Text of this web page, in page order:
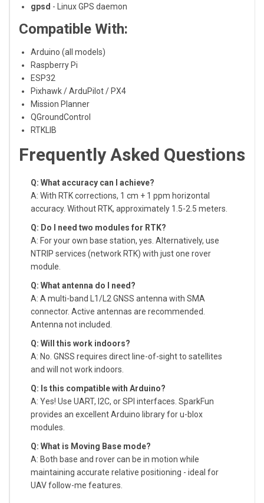
gpsd - Linux GPS daemon
Compatible With:
Arduino (all models)
Raspberry Pi
ESP32
Pixhawk / ArduPilot / PX4
Mission Planner
QGroundControl
RTKLIB
Frequently Asked Questions
Q: What accuracy can I achieve?
A: With RTK corrections, 1 cm + 1 ppm horizontal
accuracy. Without RTK, approximately 1.5-2.5 meters.
Q: Do I need two modules for RTK?
A: For your own base station, yes. Alternatively, use
NTRIP services (network RTK) with just one rover
module.
Q: What antenna do I need?
A: A multi-band L1/L2 GNSS antenna with SMA
connector. Active antennas are recommended.
Antenna not included.
Q: Will this work indoors?
A: No. GNSS requires direct line-of-sight to satellites
and will not work indoors.
Q: Is this compatible with Arduino?
A: Yes! Use UART, I2C, or SPI interfaces. SparkFun
provides an excellent Arduino library for u-blox
modules.
Q: What is Moving Base mode?
A: Both base and rover can be in motion while
maintaining accurate relative positioning - ideal for
UAV follow-me features.